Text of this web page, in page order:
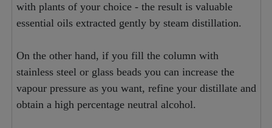
with plants of your choice - the result is valuable
essential oils extracted gently by steam distillation.
On the other hand, if you fill the column with
stainless steel or glass beads you can increase the
vapour pressure as you want, refine your distillate and
obtain a high percentage neutral alcohol.